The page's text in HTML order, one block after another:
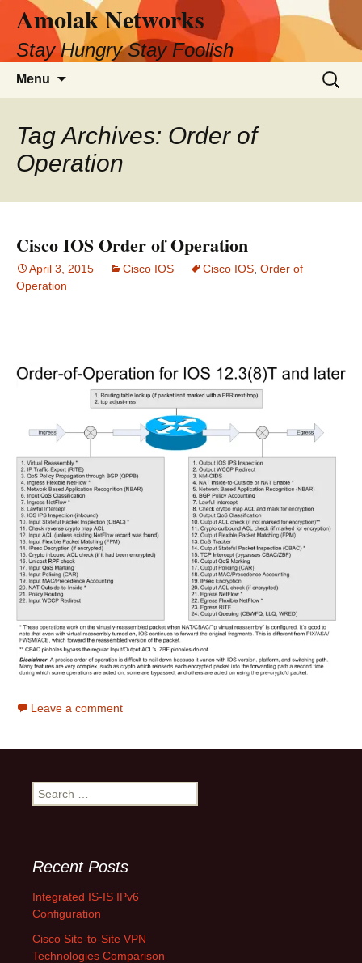
content
Amolak Networks
Stay Hungry Stay Foolish
Menu
Search
for:
Tag Archives: Order of
Operation
Cisco IOS Order of Operation
April 3, 2015 Cisco IOS Cisco IOS Order of
Operation
Leave a comment
Search
for:
Recent Posts
Integrated IS-IS IPv6
Configuration
Cisco Site-to-Site VPN
Technologies Comparison